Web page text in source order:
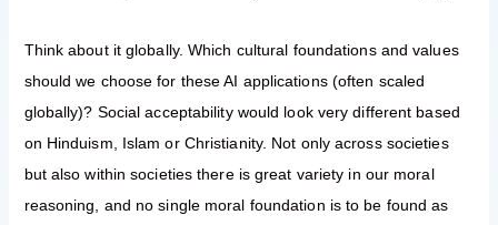
Think about it globally. Which cultural foundations and values
should we choose for these AI applications (often scaled
globally)? Social acceptability would look very different based
on Hinduism, Islam or Christianity. Not only across societies
but also within societies there is great variety in our moral
reasoning, and no single moral foundation is to be found as